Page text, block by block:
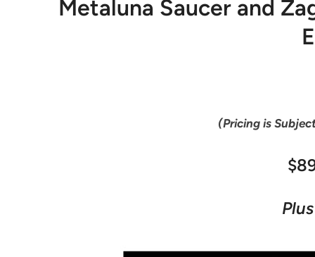
Metaluna Saucer and
(Pricing is